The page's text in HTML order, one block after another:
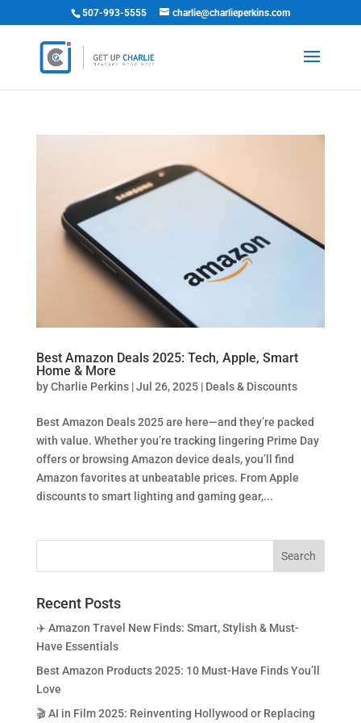
507-993-5555 charlie@charlieperkins.com
Best Amazon Deals 2025: Tech, Apple, Smart
Home & More
byCharlie Perkins|Jul 26, 2025| Deals & Discounts
Best Amazon Deals 2025 are here—and they’re packed
with value. Whether you’re tracking lingering Prime Day
offers or browsing Amazon device deals, you’ll find
Amazon favorites at unbeatable prices. From Apple
discounts to smart lighting and gaming gear,...
Recent Posts
✈️ Amazon Travel New Finds: Smart, Stylish & Must-
Have Essentials
Best Amazon Products 2025: 10 Must-Have Finds You’ll
Love
🎬 AI in Film 2025: Reinventing Hollywood or Replacing